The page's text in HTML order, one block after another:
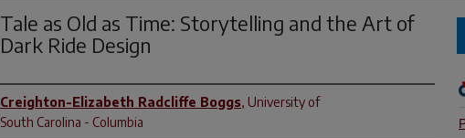
Tale as Old as Time: Storytelling and the Art of
Dark Ride Design
Author
Creighton-Elizabeth Radcliffe Boggs, University of
South Carolina - Columbia